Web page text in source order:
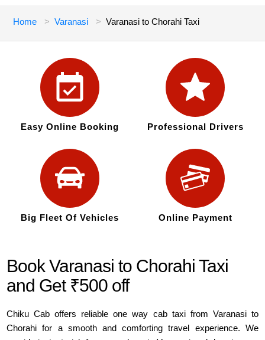
Home Varanasi Varanasi to Chorahi Taxi
Easy Online Booking Professional Drivers
Big Fleet Of Vehicles Online Payment
Book Varanasi to Chorahi Taxi
and Get ₹500 off
Chiku Cab offers reliable one way cab taxi from Varanasi to
Chorahi for a smooth and comforting travel experience. We